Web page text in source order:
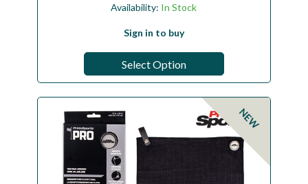
Availability: In Stock
Sign in to buy
Select Option
NEW